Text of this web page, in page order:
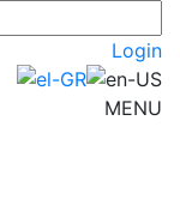
Login
MENU